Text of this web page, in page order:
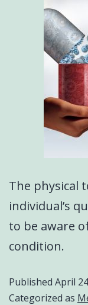
The physical
individual’s
to be aware
condition.
Published April
Categorized as